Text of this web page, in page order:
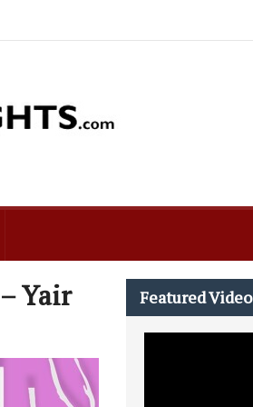
Yair Featured Video